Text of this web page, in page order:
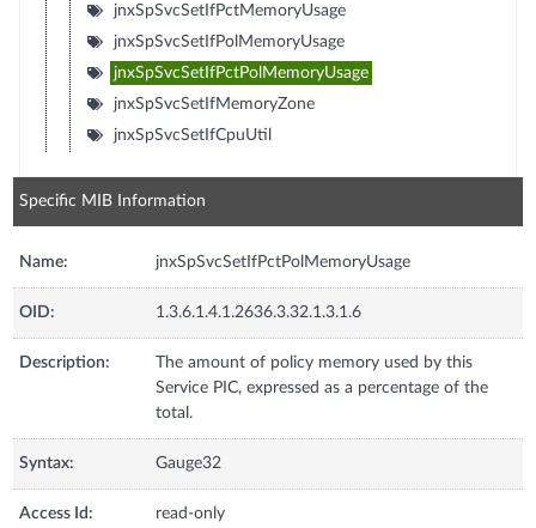
jnxSpSvcSetIfPctMemoryUsage
jnxSpSvcSetIfPolMemoryUsage
jnxSpSvcSetIfPctPolMemoryUsage
jnxSpSvcSetIfMemoryZone
jnxSpSvcSetIfCpuUtil
Specific MIB Information
Name: jnxSpSvcSetIfPctPolMemoryUsage
OID: 1.3.6.1.4.1.2636.3.32.1.3.1.6
Description:
The amount of policy memory used by this
Service PIC, expressed as a percentage of the
total.
Syntax: Gauge32
Access Id: read-only